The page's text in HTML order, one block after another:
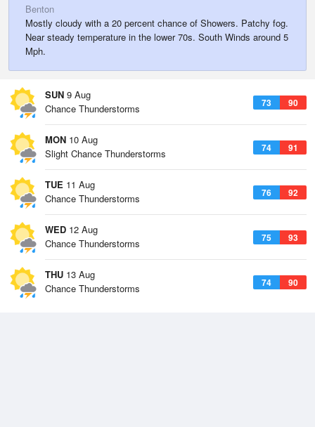
Benton
Mostly cloudy with a 20 percent chance of Showers. Patchy fog.
Near steady temperature in the lower 70s. South Winds around 5
Mph.
SUN 9 Aug
73 90
Chance Thunderstorms
MON 10 Aug
74 91
Slight Chance Thunderstorms
TUE 11 Aug
76 92
Chance Thunderstorms
WED 12 Aug
75 93
Chance Thunderstorms
THU 13 Aug
74 90
Chance Thunderstorms